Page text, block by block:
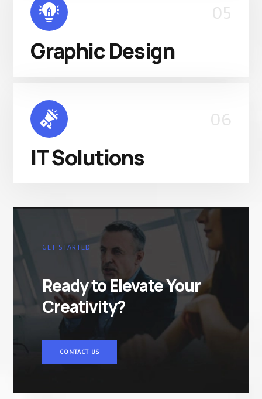
05
Graphic Design
06
IT Solutions
GET STARTED
Ready to Elevate Your
Creativity?
CONTACT US